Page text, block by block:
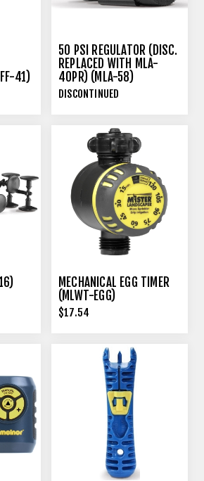
41)
50 PSI REGULATOR (DISC.
REPLACED WITH MLA-
40PR) (MLA-58)
DISCONTINUED
MECHANICAL EGG TIMER
(MLWT-EGG)
$17.54